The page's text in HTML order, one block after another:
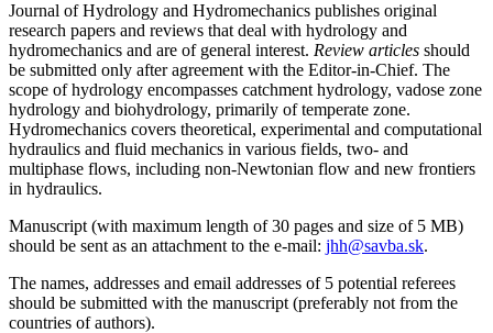
Journal of Hydrology and Hydromechanics publishes original
research papers and reviews that deal with hydrology and
hydromechanics and are of general interest. Review articles should
be submitted only after agreement with the Editor-in-Chief. The
scope of hydrology encompasses catchment hydrology, vadose zone
hydrology and biohydrology, primarily of temperate zone.
Hydromechanics covers theoretical, experimental and computational
hydraulics and fluid mechanics in various fields, two- and
multiphase flows, including non-Newtonian flow and new frontiers
in hydraulics.
Manuscript (with maximum length of 30 pages and size of 5 MB)
should be sent as an attachment to the e-mail: jhh@savba.sk.
The names, addresses and email addresses of 5 potential referees
should be submitted with the manuscript (preferably not from the
countries of authors).